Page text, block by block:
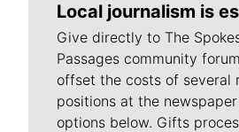
Local journalism is
Give directly to The
Passages community
offset the costs of several
positions at the
options below. Gifts